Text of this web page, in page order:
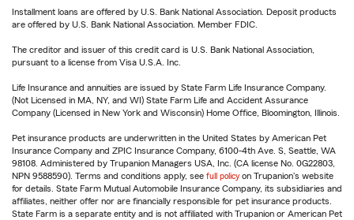
Installment loans are offered by U.S. Bank National Association. Deposit products
are offered by U.S. Bank National Association. Member FDIC.
The creditor and issuer of this credit card is U.S. Bank National Association,
pursuant to a license from Visa U.S.A. Inc.
Life Insurance and annuities are issued by State Farm Life Insurance Company.
(Not Licensed in MA, NY, and WI) State Farm Life and Accident Assurance
Company (Licensed in New York and Wisconsin) Home Office, Bloomington, Illinois.
Pet insurance products are underwritten in the United States by American Pet
Insurance Company and ZPIC Insurance Company, 6100-4th Ave. S, Seattle, WA
98108. Administered by Trupanion Managers USA, Inc. (CA license No. 0G22803,
NPN 9588590). Terms and conditions apply, see full policy on Trupanion's website
for details. State Farm Mutual Automobile Insurance Company, its subsidiaries and
affiliates, neither offer nor are financially responsible for pet insurance products.
State Farm is a separate entity and is not affiliated with Trupanion or American Pet